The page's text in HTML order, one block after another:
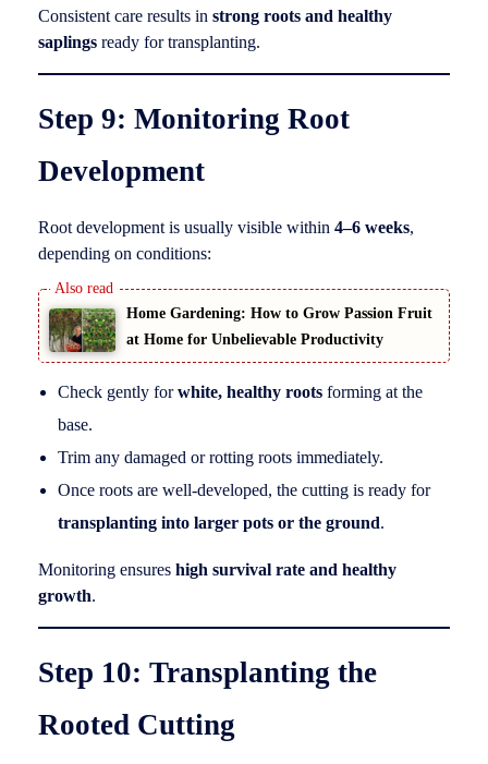
Consistent care results in strong roots and healthy
saplings ready for transplanting.
Step 9: Monitoring Root
Development
Root development is usually visible within 4–6 weeks,
depending on conditions:
Home Gardening: How to Grow Passion Fruit
at Home for Unbelievable Productivity
Check gently forwhite, healthy rootsforming at the
base.
Trim any damaged or rotting roots immediately.
Once roots are well-developed, the cutting is ready for
transplanting into larger pots or the ground.
Monitoring ensures high survival rate and healthy
growth.
Step 10: Transplanting the
Rooted Cutting